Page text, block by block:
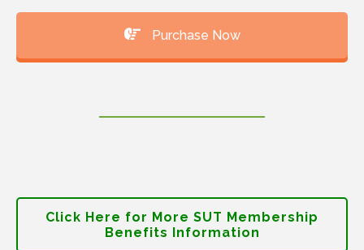
Purchase Now
Click Here for More SUT Membership
Benefits Information